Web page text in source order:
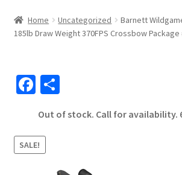
Home Uncategorized
Barnett
185lb Draw Weight 370FPS Crossbow Package
Fa
b
o
o
S
ar
Out of stock. Call for availability.
SALE!